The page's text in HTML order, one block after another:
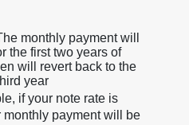
monthly payment will
the first two years of
will revert back to the
year
if your note rate is
monthly payment will be